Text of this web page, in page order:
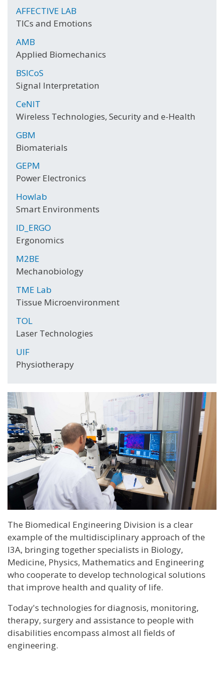
AFFECTIVE LAB
TICs and Emotions
AMB
Applied Biomechanics
BSICoS
Signal Interpretation
CeNIT
Wireless Technologies, Security and e-Health
GBM
Biomaterials
GEPM
Power Electronics
Howlab
Smart Environments
ID_ERGO
Ergonomics
M2BE
Mechanobiology
TME Lab
Tissue Microenvironment
TOL
Laser Technologies
UIF
Physiotherapy
The Biomedical Engineering Division is a clear
example of the multidisciplinary approach of the
I3A, bringing together specialists in Biology,
Medicine, Physics, Mathematics and Engineering
who cooperate to develop technological solutions
that improve health and quality of life.
Today's technologies for diagnosis, monitoring,
therapy, surgery and assistance to people with
disabilities encompass almost all fields of
engineering.